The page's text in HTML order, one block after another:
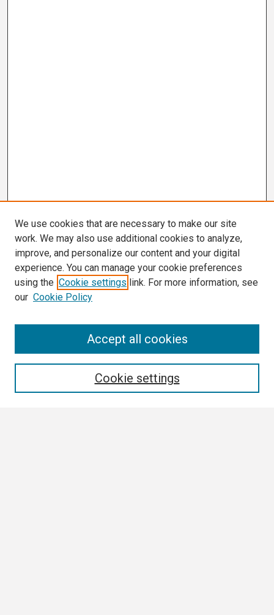
We use cookies that are necessary to make our site
work. We may also use additional cookies to analyze,
improve, and personalize our content and your digital
experience. You can manage your cookie preferences
using the Cookie settings link. For more information, see
our Cookie Policy
Cookie settings
Accept all cookies